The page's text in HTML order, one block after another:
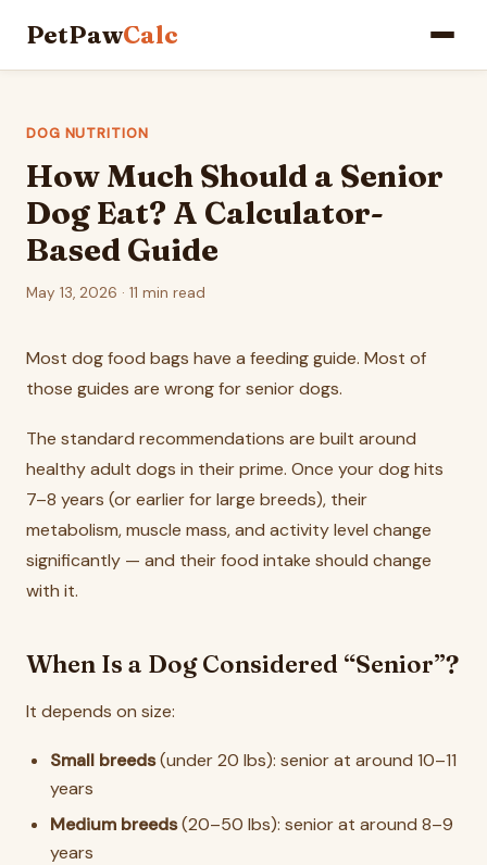
PetPawCalc
DOG NUTRITION
How Much Should a Senior
Dog Eat? A Calculator-
Based Guide
May 13, 2026 · 11 min read
Most dog food bags have a feeding guide. Most of
those guides are wrong for senior dogs.
The standard recommendations are built around
healthy adult dogs in their prime. Once your dog hits
7–8 years (or earlier for large breeds), their
metabolism, muscle mass, and activity level change
significantly — and their food intake should change
with it.
When Is a Dog Considered “Senior”?
It depends on size:
Small breeds(under 20 lbs): senior at around 10–11
years
Medium breeds(20–50 lbs): senior at around 8–9
years